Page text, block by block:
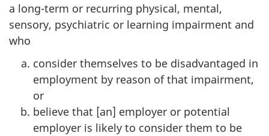
a long-term or recurring physical, mental,
sensory, psychiatric or learning impairment and
who
consider themselves to be disadvantaged in
employment by reason of that impairment,
or
believe that [an] employer or potential
employer is likely to consider them to be